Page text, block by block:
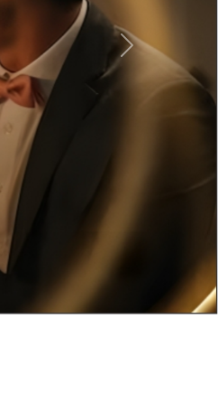
Next